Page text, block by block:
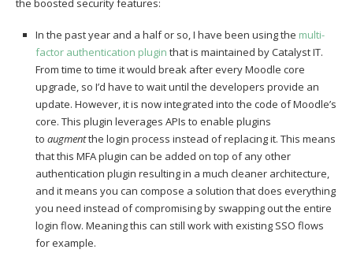
the boosted security features:
In the past year and a half or so, I have been using the multi-
factor authentication plugin that is maintained by Catalyst IT.
From time to time it would break after every Moodle core
upgrade, so I’d have to wait until the developers provide an
update. However, it is now integrated into the code of Moodle’s
core. This plugin leverages APIs to enable plugins
to augmentthe login process instead of replacing it. This means
that this MFA plugin can be added on top of any other
authentication plugin resulting in a much cleaner architecture,
and it means you can compose a solution that does everything
you need instead of compromising by swapping out the entire
login flow. Meaning this can still work with existing SSO flows
for example.